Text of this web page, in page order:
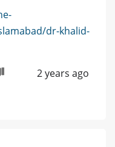
dr-khalid-
2 years ago